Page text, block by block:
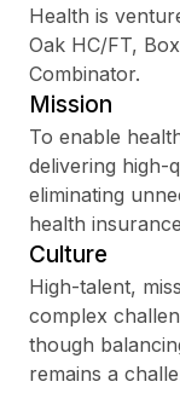
Health is
Oak HC/FT,
Combinator.
Mission
To enable
delivering high-
eliminating
health
Culture
High-talent,
complex
though
remains a